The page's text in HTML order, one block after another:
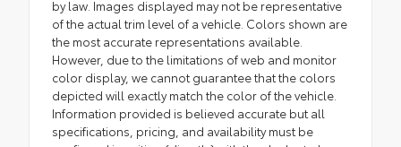
by law. Images displayed may not be representative
of the actual trim level of a vehicle. Colors shown are
the most accurate representations available.
However, due to the limitations of web and monitor
color display, we cannot guarantee that the colors
depicted will exactly match the color of the vehicle.
Information provided is believed accurate but all
specifications, pricing, and availability must be